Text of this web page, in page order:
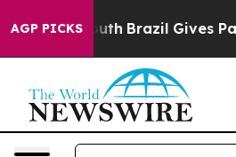
AGP PICKS
to Youth Brazil Gives